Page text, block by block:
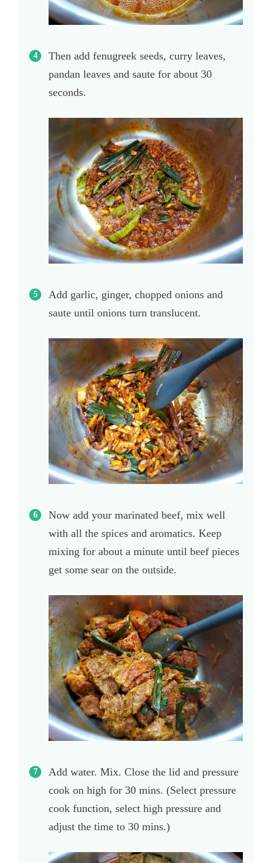
Then add fenugreek seeds, curry leaves,
pandan leaves and saute for about 30
seconds.
Add garlic, ginger, chopped onions and
saute until onions turn translucent.
Now add your marinated beef, mix well
with all the spices and aromatics. Keep
mixing for about a minute until beef pieces
get some sear on the outside.
Add water. Mix. Close the lid and pressure
cook on high for 30 mins. (Select pressure
cook function, select high pressure and
adjust the time to 30 mins.)